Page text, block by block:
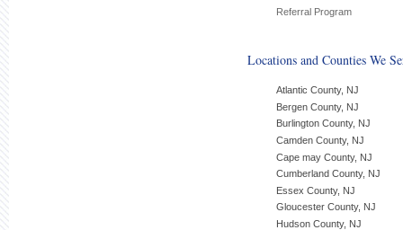
Referral Program
Locations and Counties We
Atlantic County, NJ
Bergen County, NJ
Burlington County, NJ
Camden County, NJ
Cape may County, NJ
Cumberland County, NJ
Essex County, NJ
Gloucester County, NJ
Hudson County, NJ